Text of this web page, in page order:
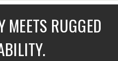
MEETS RUGGED